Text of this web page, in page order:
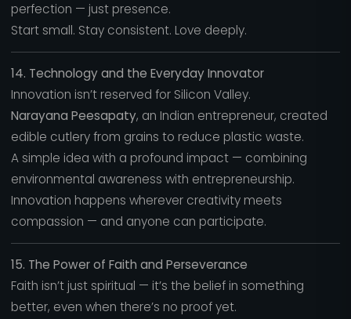
perfection — just presence.
Start small. Stay consistent. Love deeply.
14. Technology and the Everyday Innovator
Innovation isn’t reserved for Silicon Valley.
Narayana Peesapaty, an Indian entrepreneur, created
edible cutlery from grains to reduce plastic waste.
A simple idea with a profound impact — combining
environmental awareness with entrepreneurship.
Innovation happens wherever creativity meets
compassion — and anyone can participate.
15. The Power of Faith and Perseverance
Faith isn’t just spiritual — it’s the belief in something
better, even when there’s no proof yet.